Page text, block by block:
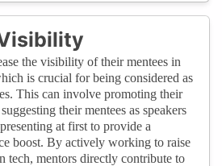
the visibility of their mentees in
is crucial for being considered as
This can involve promoting their
their mentees as speakers
at first to provide a
boost. By actively working to raise
tech, mentors directly contribute to